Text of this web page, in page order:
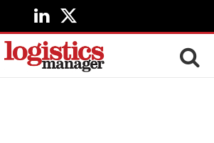
LinkedIn
X
(Twitter)